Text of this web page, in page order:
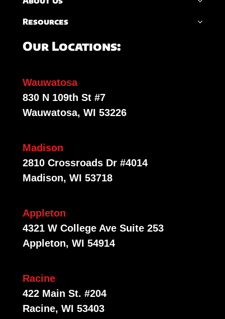
Resources
Our Locations:
Wauwatosa
830 N 109th St #7
Wauwatosa, WI 53226
Madison
2810 Crossroads Dr #4014
Madison, WI 53718
Appleton
4321 W College Ave Suite 253
Appleton, WI 54914
Racine
422 Main St. #204
Racine, WI 53403